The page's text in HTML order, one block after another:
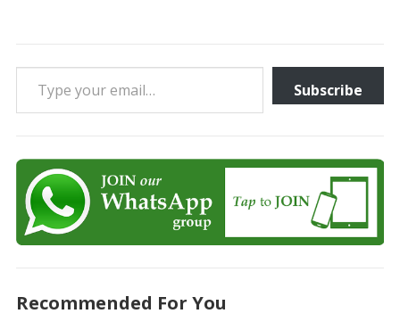
Type your email…
Subscribe
Recommended For You